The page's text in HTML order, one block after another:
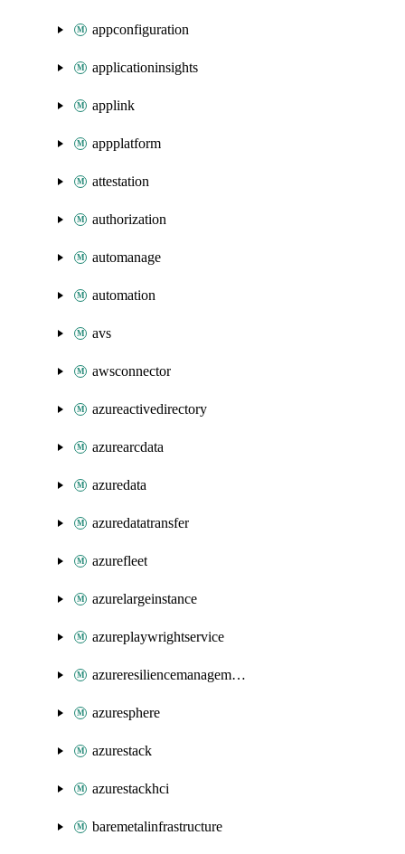
appconfiguration
applicationinsights
applink
appplatform
attestation
authorization
automanage
automation
avs
awsconnector
azureactivedirectory
azurearcdata
azuredata
azuredatatransfer
azurefleet
azurelargeinstance
azureplaywrightservice
azureresiliencemanagement
azuresphere
azurestack
azurestackhci
baremetalinfrastructure